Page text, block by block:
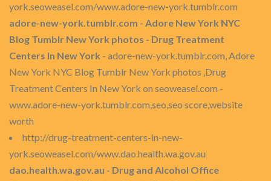
york.seoweasel.com/www.adore-new-york.tumblr.com
adore-new-york.tumblr.com - Adore New York NYC
Blog Tumblr New York photos - Drug Treatment
Centers In New York - adore-new-york.tumblr.com, Adore
New York NYC Blog Tumblr New York photos ,Drug
Treatment Centers In New York on seoweasel.com -
www.adore-new-york.tumblr.com,seo,seo score,website
worth
http://drug-treatment-centers-in-new-
york.seoweasel.com/www.dao.health.wa.gov.au
dao.health.wa.gov.au - Drug and Alcohol Office